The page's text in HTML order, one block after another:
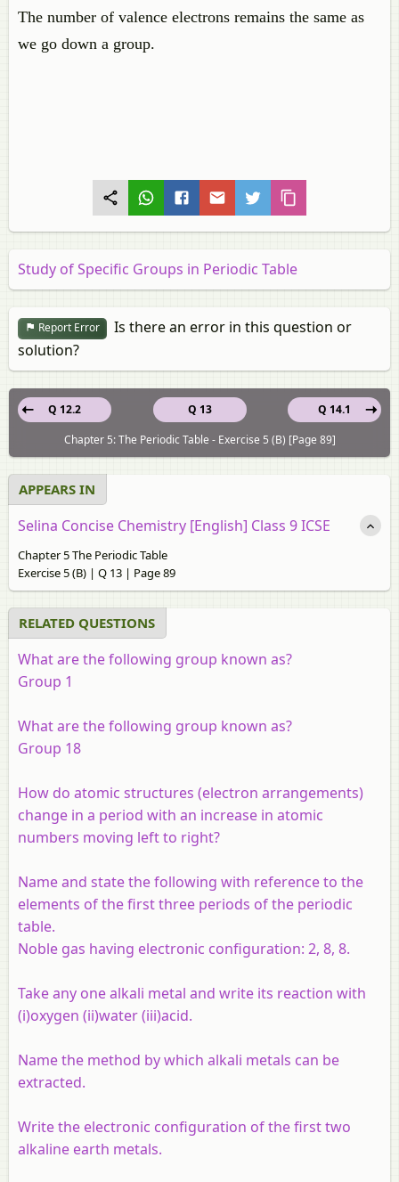
The number of valence electrons remains the same as
we go down a group.
Study of Specific Groups in Periodic Table
Report Error
Is there an error in this question or
solution?
Q 13
Q 12.2
Q 14.1
Chapter 5: The Periodic Table - Exercise 5 (B) [Page 89]
APPEARS IN
Selina Concise Chemistry [English] Class 9 ICSE
Chapter 5 The Periodic Table
Exercise 5 (B) | Q 13 | Page 89
RELATED QUESTIONS
What are the following group known as?
Group 1
What are the following group known as?
Group 18
How do atomic structures (electron arrangements)
change in a period with an increase in atomic
numbers moving left to right?
Name and state the following with reference to the
elements of the first three periods of the periodic
table.
Noble gas having electronic configuration: 2, 8, 8.
Take any one alkali metal and write its reaction with
(i)oxygen (ii)water (iii)acid.
Name the method by which alkali metals can be
extracted.
Write the electronic configuration of the first two
alkaline earth metals.